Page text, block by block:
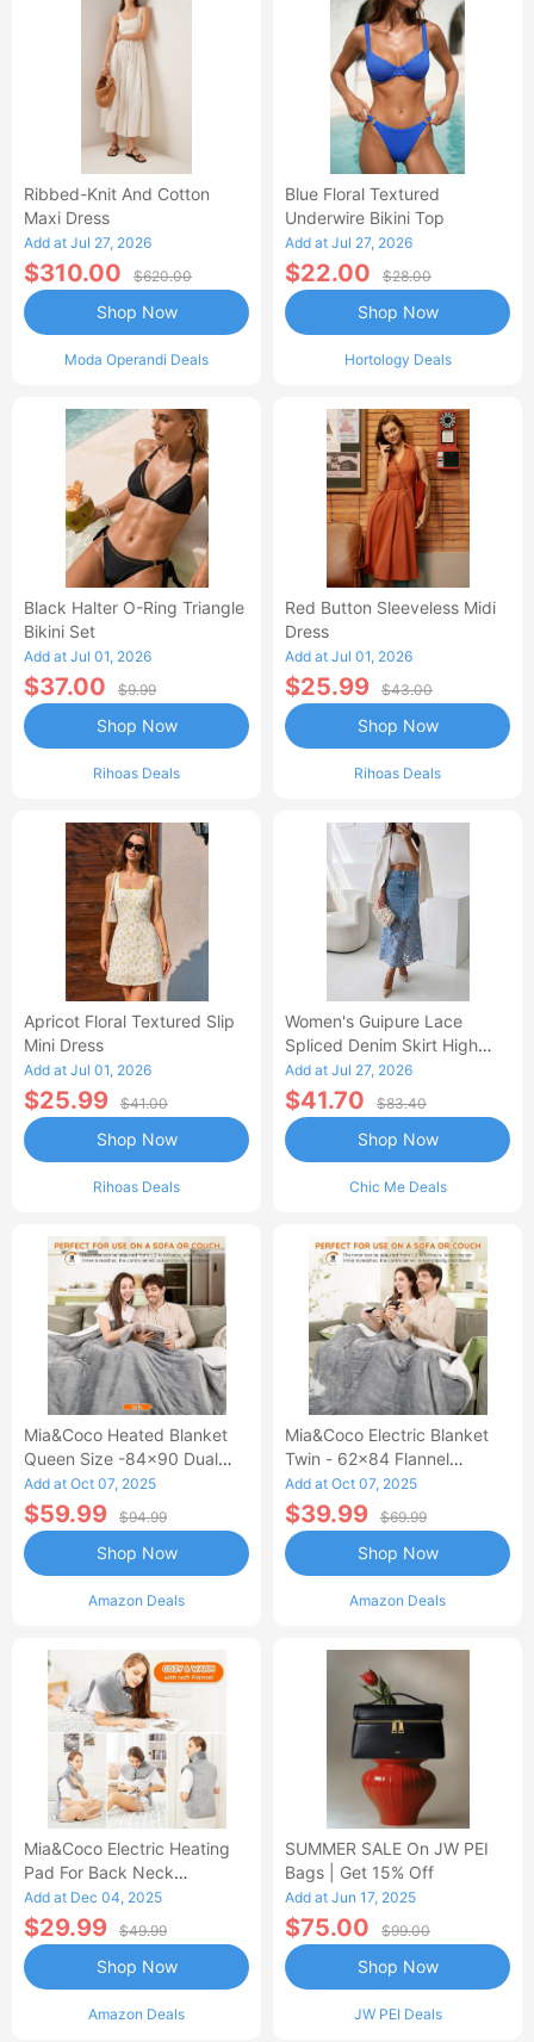
Ribbed-Knit And Cotton
Maxi Dress
Add at Jul 27, 2026
$310.00 $620.00
Moda Operandi Deals
Shop Now
Blue Floral Textured
Underwire Bikini Top
Add at Jul 27, 2026
$22.00 $28.00
Hortology Deals
Shop Now
Black Halter O-Ring Triangle
Bikini Set
Add at Jul 01, 2026
$37.00 $9.99
Rihoas Deals
Shop Now
Red Button Sleeveless Midi
Dress
Add at Jul 01, 2026
$25.99 $43.00
Rihoas Deals
Shop Now
Apricot Floral Textured Slip
Mini Dress
Add at Jul 01, 2026
$25.99 $41.00
Rihoas Deals
Shop Now
Women's Guipure Lace
Spliced Denim Skirt High
Waisted Jean Skirt French-
Style Casual Skirt
Add at Jul 27, 2026
$41.70 $83.40
Chic Me Deals
Shop Now
Mia&Coco Heated Blanket
Queen Size -84x90 Dual
Control Flannel Electric
Blanket
Add at Oct 07, 2025
$59.99 $94.99
Amazon Deals
Shop Now
Mia&Coco Electric Blanket
Twin - 62x84 Flannel
Heated Blanket
Add at Oct 07, 2025
$39.99 $69.99
Amazon Deals
Shop Now
Mia&Coco Electric Heating
Pad For Back Neck
Shoulders Pain Relief
Add at Dec 04, 2025
$29.99 $49.99
Amazon Deals
Shop Now
SUMMER SALE On JW PEI
Bags | Get 15% Off
Add at Jun 17, 2025
$75.00 $99.00
JW PEI Deals
Shop Now